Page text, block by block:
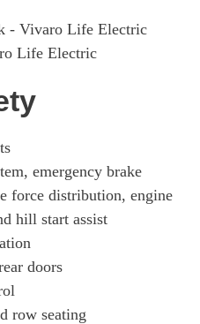
- Vivaro Life Electric
Life Electric
emergency brake
force distribution, engine
hill start assist
doors
row seating